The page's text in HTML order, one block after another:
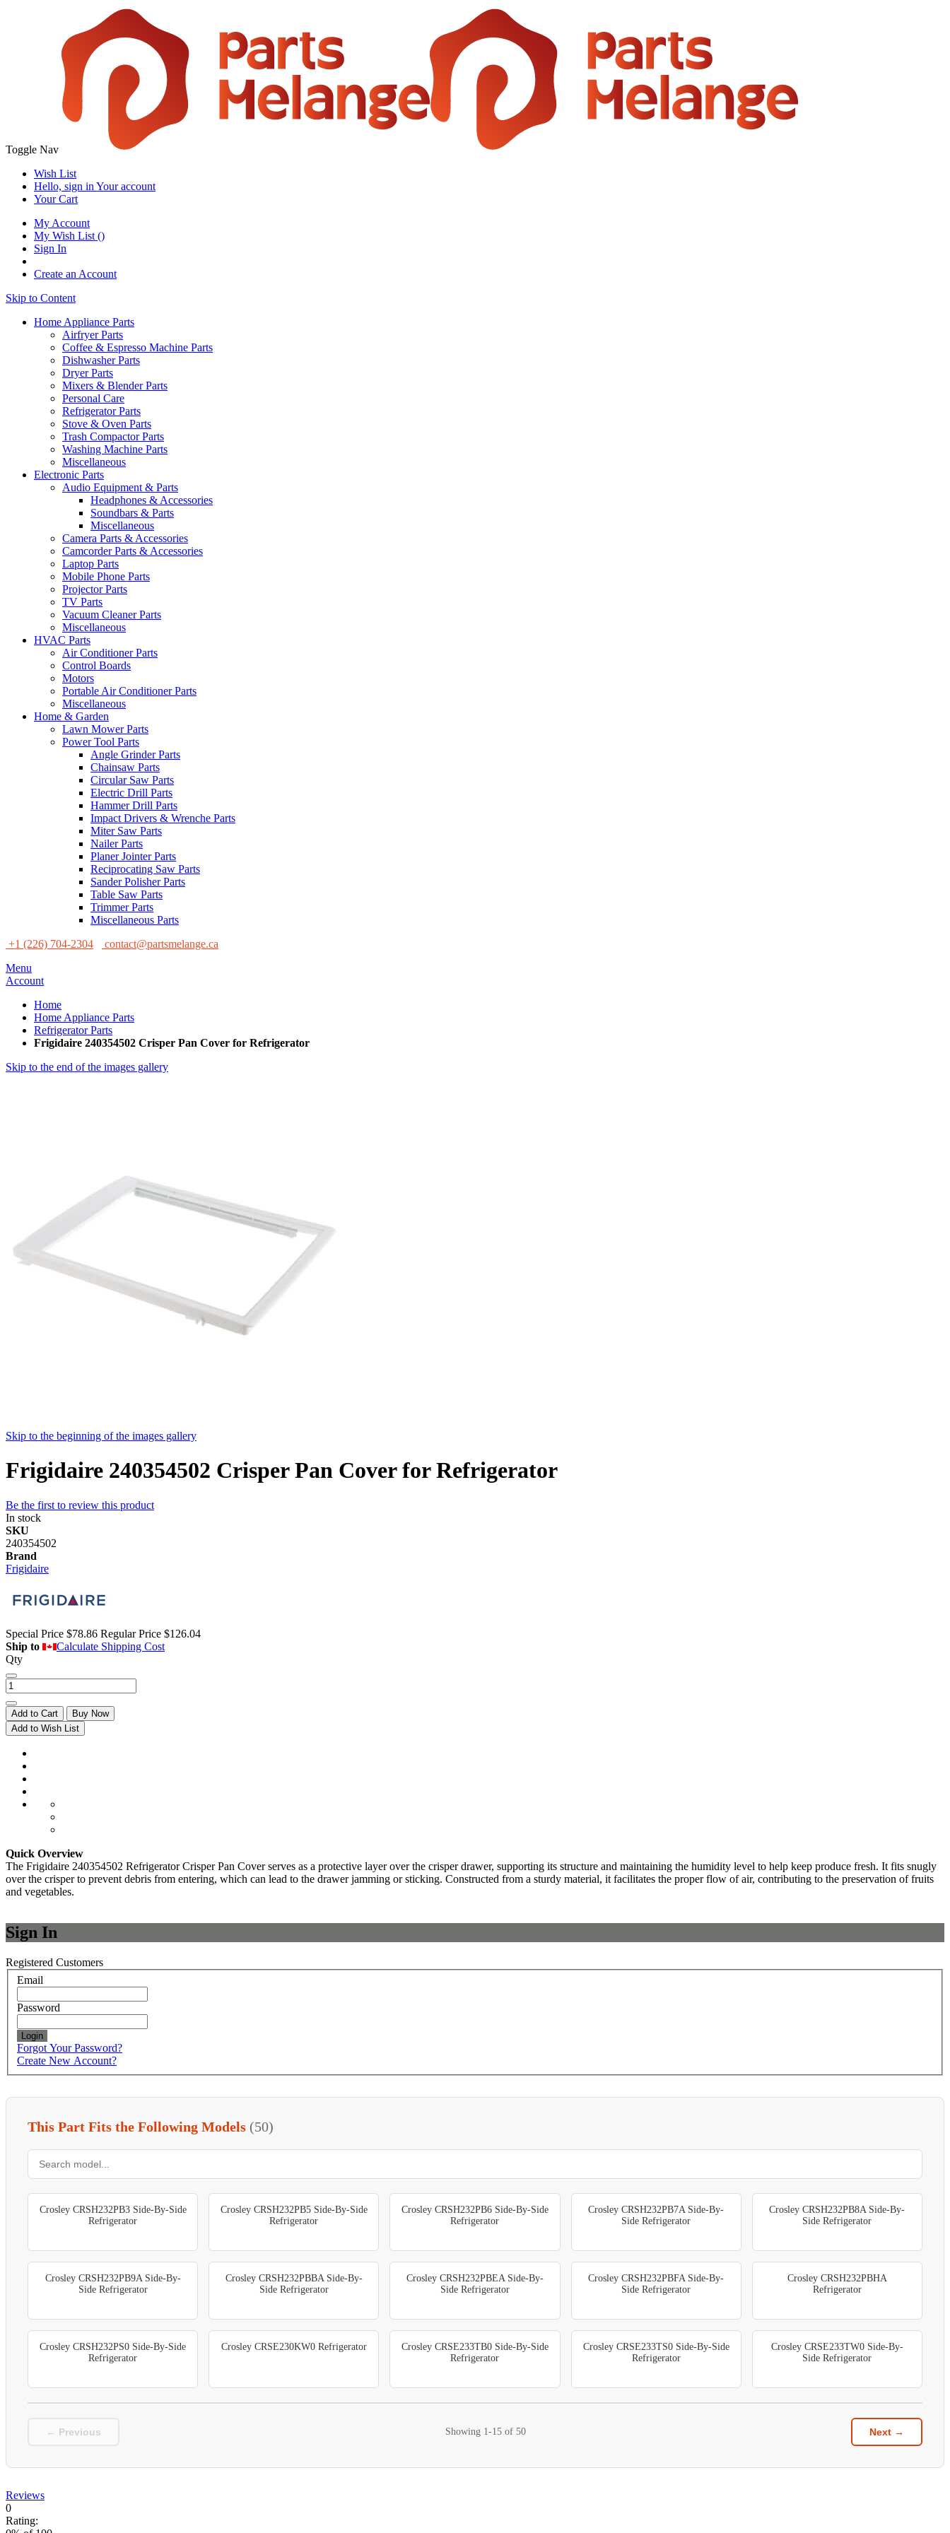
Toggle Nav
Wish List
Hello, sign in Your account
Your Cart
My Account
My Wish List ()
Sign In
Create an Account
Skip to Content
Home Appliance Parts
Airfryer Parts
Coffee & Espresso Machine Parts
Dishwasher Parts
Dryer Parts
Mixers & Blender Parts
Personal Care
Refrigerator Parts
Stove & Oven Parts
Trash Compactor Parts
Washing Machine Parts
Miscellaneous
Electronic Parts
Audio Equipment & Parts
Headphones & Accessories
Soundbars & Parts
Miscellaneous
Camera Parts & Accessories
Camcorder Parts & Accessories
Laptop Parts
Mobile Phone Parts
Projector Parts
TV Parts
Vacuum Cleaner Parts
Miscellaneous
HVAC Parts
Air Conditioner Parts
Control Boards
Motors
Portable Air Conditioner Parts
Miscellaneous
Home & Garden
Lawn Mower Parts
Power Tool Parts
Angle Grinder Parts
Chainsaw Parts
Circular Saw Parts
Electric Drill Parts
Hammer Drill Parts
Impact Drivers & Wrenche Parts
Miter Saw Parts
Nailer Parts
Planer Jointer Parts
Reciprocating Saw Parts
Sander Polisher Parts
Table Saw Parts
Trimmer Parts
Miscellaneous Parts
+1 (226) 704-2304
contact@partsmelange.ca
Menu
Account
Home
Home Appliance Parts
Refrigerator Parts
Frigidaire 240354502 Crisper Pan Cover for Refrigerator
Skip to the end of the images gallery
Skip to the beginning of the images gallery
Frigidaire 240354502 Crisper Pan Cover for Refrigerator
Be the first to review this product
In stock
SKU
240354502
Brand
Frigidaire
Special Price $78.86 Regular Price $126.04
Ship to
Calculate Shipping Cost
Qty
Add to Cart
Buy Now
Add to Wish List
Quick Overview
The Frigidaire 240354502 Refrigerator Crisper Pan Cover serves as a protective layer over the crisper drawer, supporting its structure and maintaining the humidity level to help keep produce fresh. It fits snugly
over the crisper to prevent debris from entering, which can lead to the drawer jamming or sticking. Constructed from a sturdy material, it facilitates the proper flow of air, contributing to the preservation of fruits
and vegetables.
Sign In
Registered Customers
Email
Password
Login
Forgot Your Password?
Create New Account?
This Part Fits the Following Models (50)
Crosley CRSH232PB3 Side-By-Side
Refrigerator
Crosley CRSH232PB5 Side-By-Side
Refrigerator
Crosley CRSH232PB6 Side-By-Side
Refrigerator
Crosley CRSH232PB7A Side-By-
Side Refrigerator
Crosley CRSH232PB8A Side-By-
Side Refrigerator
Crosley CRSH232PB9A Side-By-
Side Refrigerator
Crosley CRSH232PBBA Side-By-
Side Refrigerator
Crosley CRSH232PBEA Side-By-
Side Refrigerator
Crosley CRSH232PBFA Side-By-
Side Refrigerator
Crosley CRSH232PBHA
Refrigerator
Crosley CRSH232PS0 Side-By-Side
Refrigerator
Crosley CRSE230KW0 Refrigerator
Crosley CRSE233TB0 Side-By-Side
Refrigerator
Crosley CRSE233TS0 Side-By-Side
Refrigerator
Crosley CRSE233TW0 Side-By-
Side Refrigerator
← Previous Showing 1-15of 50 Next →
Reviews
0
Rating: